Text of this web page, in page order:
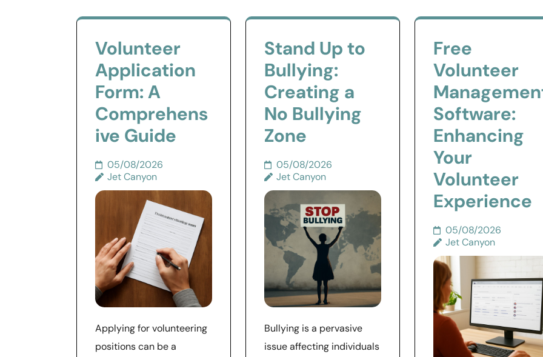
Volunteer
Application
Form: A
Comprehens
ive Guide
05/08/2026
Jet Canyon
Applying for volunteering
positions can be a
Stand Up to
Bullying:
Creating a
No Bullying
Zone
05/08/2026
Jet Canyon
Bullying is a pervasive
issue affecting individuals
Free
Volunteer
Software:
Enhancing
Your
Volunteer
Experience
05/08/2026
Jet Canyon